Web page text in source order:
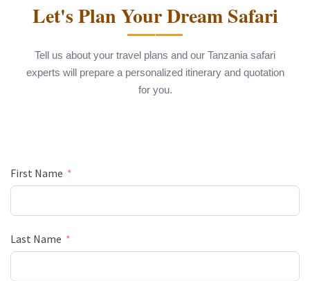
Let's Plan Your Dream Safari
Tell us about your travel plans and our Tanzania safari
experts will prepare a personalized itinerary and quotation
for you.
First Name
Last Name